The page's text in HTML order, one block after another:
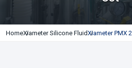
HomeXiameter Silicone FluidXiameter PMX